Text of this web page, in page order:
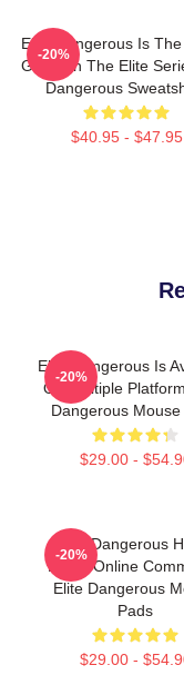
Elite Dangerous Is
Game In The Elite
Dangerous
$40.95 - $47.95
-20%
Elite Dangerous Is
On Multiple
Dangerous Mouse
$29.00 -
-20%
Elite Dangerous
Large Online
Elite Dangerous
Pads
$29.00 -
-20%